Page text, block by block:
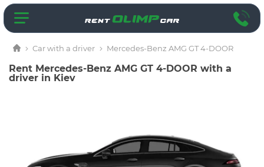
Car with a driver Mercedes-Benz AMG GT 4-DOOR
Rent Mercedes-Benz AMG GT 4-DOOR with a
driver in Kiev